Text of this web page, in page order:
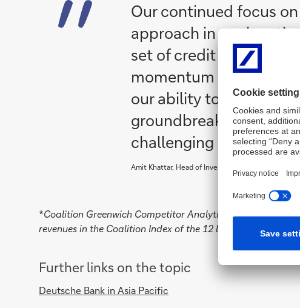
Our continued focus
approach in
set of credit solutions
momentum in the
our ability to support
groundbreaking
challenging market
Amit Khattar, Head of Investment Bank and Co-
*Coalition Greenwich Competitor Analytics: analysis
revenues in the Coalition Index of the 12 largest global
Further links on the topic
Deutsche Bank in Asia Pacific